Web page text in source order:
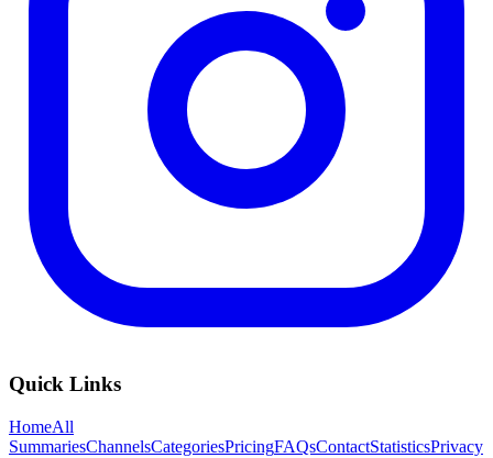
Quick Links
HomeAll
SummariesChannelsCategoriesPricingFAQsContactStatisticsPrivacy